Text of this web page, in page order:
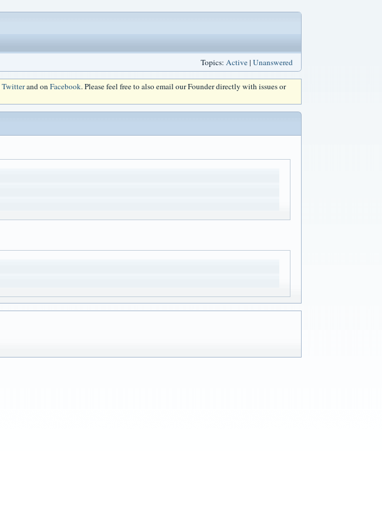
Topics: Active| Unanswered
Twitterand onFacebook. Please feel free to also email our Founder directly with issues or